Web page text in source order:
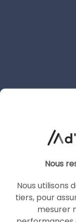
SEA
Nous
Nous utilisons
tiers, pour
mesurer